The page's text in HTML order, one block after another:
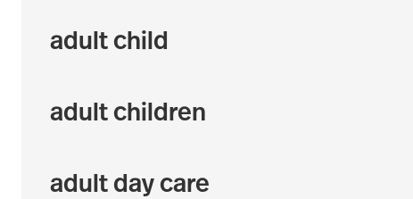
adult child
adult children
adult day care